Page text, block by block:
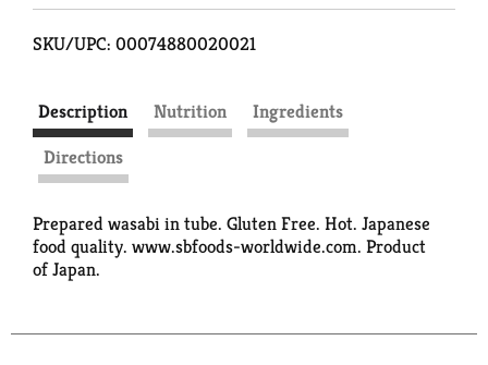
SKU/UPC: 00074880020021
Description Nutrition
Ingredients
Directions
Prepared wasabi in tube. Gluten Free. Hot. Japanese
food quality. www.sbfoods-worldwide.com. Product
of Japan.